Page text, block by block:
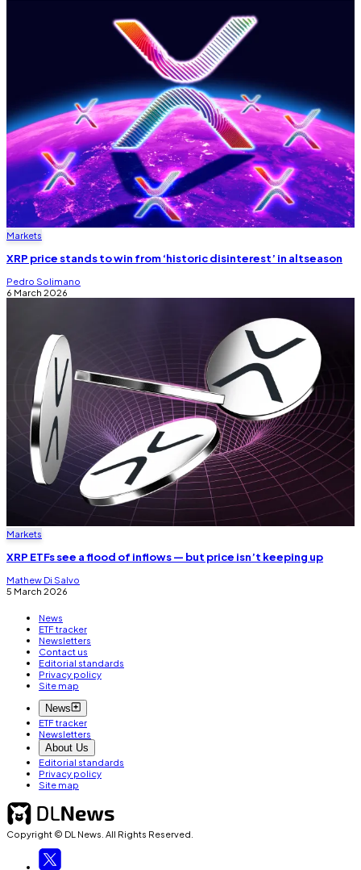
Markets
XRP price stands to win from ‘historic disinterest’ in altseason
Pedro Solimano
6 March 2026
Markets
XRP ETFs see a flood of inflows — but price isn’t keeping up
Mathew Di Salvo
5 March 2026
News
ETF tracker
Newsletters
Contact us
Editorial standards
Privacy policy
Site map
News
ETF tracker
Newsletters
About Us
Editorial standards
Privacy policy
Site map
Copyright © DL News. All Rights Reserved.